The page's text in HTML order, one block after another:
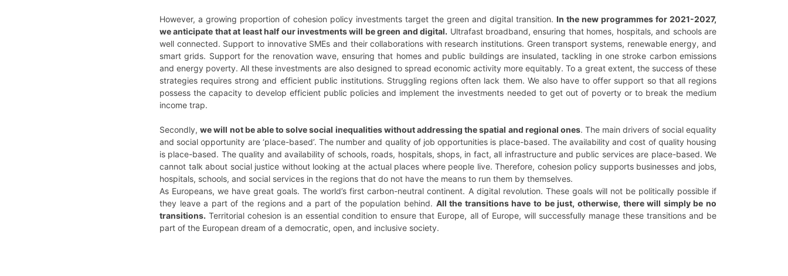
However, a growing proportion of cohesion policy investments target the green and digital transition. In the new programmes for 2021-2027,
we anticipate that at least half our investments will be green and digital. Ultrafast broadband, ensuring that homes, hospitals, and schools are
well connected. Support to innovative SMEs and their collaborations with research institutions. Green transport systems, renewable energy, and
smart grids. Support for the renovation wave, ensuring that homes and public buildings are insulated, tackling in one stroke carbon emissions
and energy poverty. All these investments are also designed to spread economic activity more equitably. To a great extent, the success of these
strategies requires strong and efficient public institutions. Struggling regions often lack them. We also have to offer support so that all regions
possess the capacity to develop efficient public policies and implement the investments needed to get out of poverty or to break the medium
income trap.
Secondly,we will not be able to solve social inequalities without addressing the spatial and regional ones. The main drivers of social equality
and social opportunity are ‘place-based’. The number and quality of job opportunities is place-based. The availability and cost of quality housing
is place-based. The quality and availability of schools, roads, hospitals, shops, in fact, all infrastructure and public services are place-based. We
cannot talk about social justice without looking at the actual places where people live. Therefore, cohesion policy supports businesses and jobs,
hospitals, schools, and social services in the regions that do not have the means to run them by themselves.
As Europeans, we have great goals. The world’s first carbon-neutral continent. A digital revolution. These goals will not be politically possible if
they leave a part of the regions and a part of the population behind. All the transitions have to be just, otherwise, there will simply be no
transitions. Territorial cohesion is an essential condition to ensure that Europe, all of Europe, will successfully manage these transitions and be
part of the European dream of a democratic, open, and inclusive society.